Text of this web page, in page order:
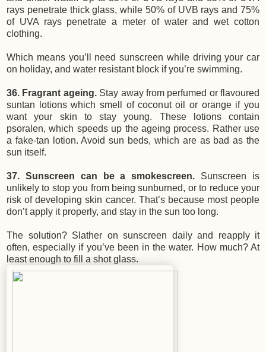
rays penetrate thick glass, while 50% of UVB rays and 75%
of UVA rays penetrate a meter of water and wet cotton
clothing.
Which means you’ll need sunscreen while driving your car
on holiday, and water resistant block if you’re swimming.
36. Fragrant ageing.Stay away from perfumed or flavoured
suntan lotions which smell of coconut oil or orange if you
want your skin to stay young. These lotions contain
psoralen, which speeds up the ageing process. Rather use
a fake-tan lotion. Avoid sun beds, which are as bad as the
sun itself.
37. Sunscreen can be a smokescreen. Sunscreen is
unlikely to stop you from being sunburned, or to reduce your
risk of developing skin cancer. That’s because most people
don’t apply it properly, and stay in the sun too long.
The solution? Slather on sunscreen daily and reapply it
often, especially if you’ve been in the water. How much? At
least enough to fill a shot glass.